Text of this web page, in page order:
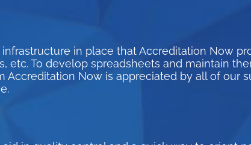
in place that Accreditation Now
etc. To develop spreadsheets and maintain
Now is appreciated by all of our